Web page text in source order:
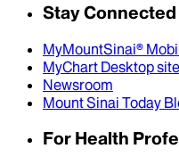
Stay Connected
MyMountSinai®
MyChart Desktop site
Newsroom
Mount Sinai Today
For Health